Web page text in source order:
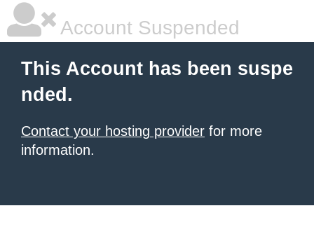
Account Suspended
This Account has been suspe
nded.
Contact your hosting provider for more
information.